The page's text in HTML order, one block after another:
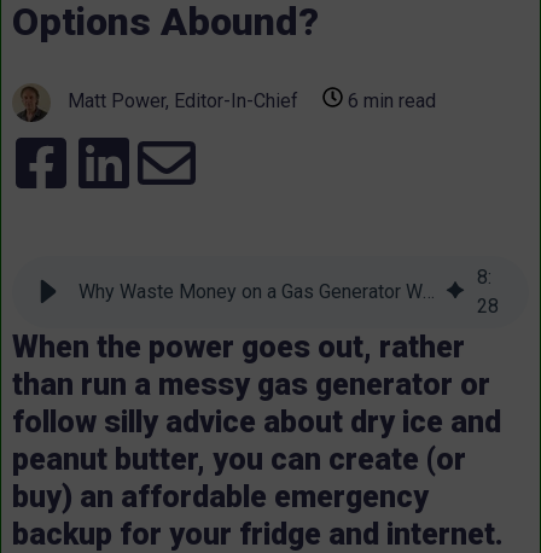
Options Abound?
Matt Power, Editor-In-Chief 6 min read
8:
28
When the power goes out, rather
than run a messy gas generator or
follow silly advice about dry ice and
peanut butter, you can create (or
buy) an affordable emergency
backup for your fridge and internet.